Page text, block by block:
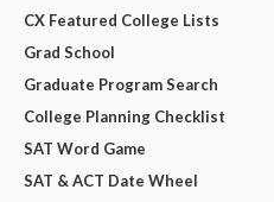
CX Featured College Lists
Grad School
Graduate Program Search
College Planning Checklist
SAT Word Game
SAT & ACT Date Wheel